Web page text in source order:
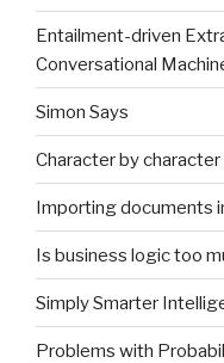
Entailment-driven
Conversational
Simon Says
Character by
Importing documents
Is business logic too
Simply Smarter
Problems with